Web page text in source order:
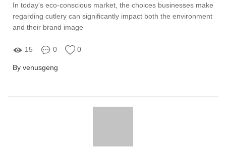
In today's eco-conscious market, the choices businesses make
regarding cutlery can significantly impact both the environment
and their brand image
15 0 0
By venusgeng